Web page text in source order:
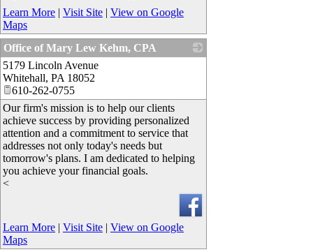
Learn More | Visit Site | View on Google
Maps
Office of Mary Lew Kehm, CPA
5179 Lincoln Avenue
Whitehall, PA 18052
610-262-0755
Our firm's mission is to help our clients
achieve success by providing personalized
attention and a commitment to service that
addresses not only today's needs but
tomorrow's plans. I am dedicated to helping
you achieve your financial goals.
<
Learn More | Visit Site | View on Google
Maps